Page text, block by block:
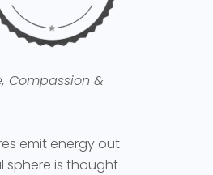
Compassion &
emit energy out
sphere is thought